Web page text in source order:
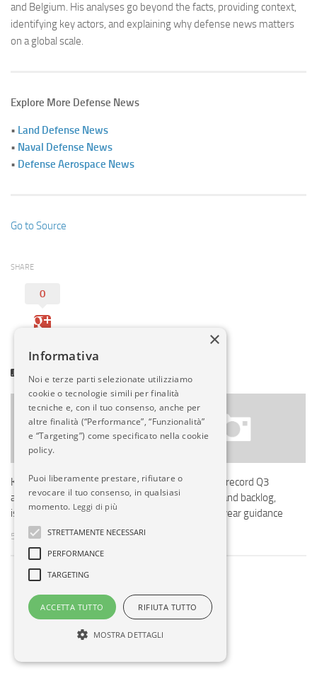
and Belgium. His analyses go beyond the facts, providing context,
identifying key actors, and explaining why defense news matters
on a global scale.
Explore More Defense News
• Land Defense News
• Naval Defense News
• Defense Aerospace News
Go to Source
SHARE
0
POTREBBERO INTERESSARTI...
KLM cancels long-haul flights
after Boeing 787 maintenance
issues ground 7 jets
5 MAG, 2025
Embraer posts record Q3
2025 revenue and backlog,
maintains full-year guidance
×
Informativa
Noi e terze parti selezionate utilizziamo
cookie o tecnologie simili per finalità
tecniche e, con il tuo consenso, anche per
altre finalità (“Performance”, “Funzionalità”
e “Targeting”) come specificato nella cookie
policy.
Puoi liberamente prestare, rifiutare o
revocare il tuo consenso, in qualsiasi
momento. Leggi di più
STRETTAMENTE NECESSARI
PERFORMANCE
TARGETING
ACCETTA TUTTO RIFIUTA TUTTO
MOSTRA DETTAGLI